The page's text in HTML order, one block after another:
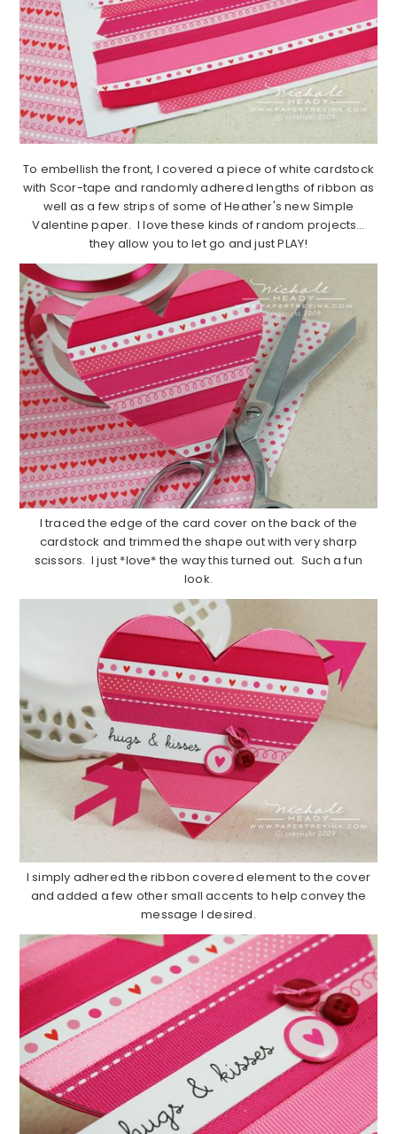
To embellish the front, I covered a piece of white cardstock
with Scor-tape and randomly adhered lengths of ribbon as
well as a few strips of some of Heather's new Simple
Valentine paper. I love these kinds of random projects…
they allow you to let go and just PLAY!
I traced the edge of the card cover on the back of the
cardstock and trimmed the shape out with very sharp
scissors. I just *love* the way this turned out. Such a fun
look.
I simply adhered the ribbon covered element to the cover
and added a few other small accents to help convey the
message I desired.